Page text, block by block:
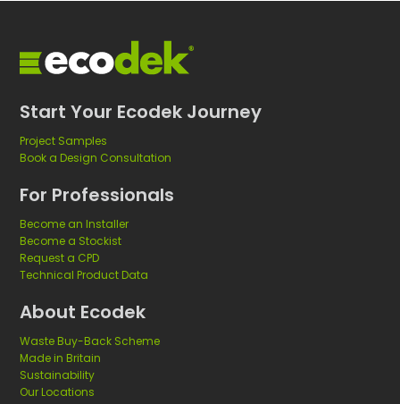
Start Your Ecodek Journey
Project Samples
Book a Design Consultation
For Professionals
Become an Installer
Become a Stockist
Request a CPD
Technical Product Data
About Ecodek
Waste Buy-Back Scheme
Made in Britain
Sustainability
Our Locations